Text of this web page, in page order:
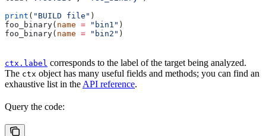
print ( "BUILD file" )
foo_binary( name = "bin1" )
foo_binary( name = "bin2" )
ctx.label corresponds to the label of the target being analyzed.
The ctx object has many useful fields and methods; you can find an
exhaustive list in the API reference.
Query the code: